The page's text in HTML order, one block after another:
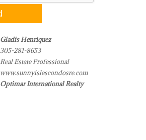
Gladis Henriquez
305-281-8653
Real Estate Professional
www.sunnyislescondosre.com
Optimar International Realty